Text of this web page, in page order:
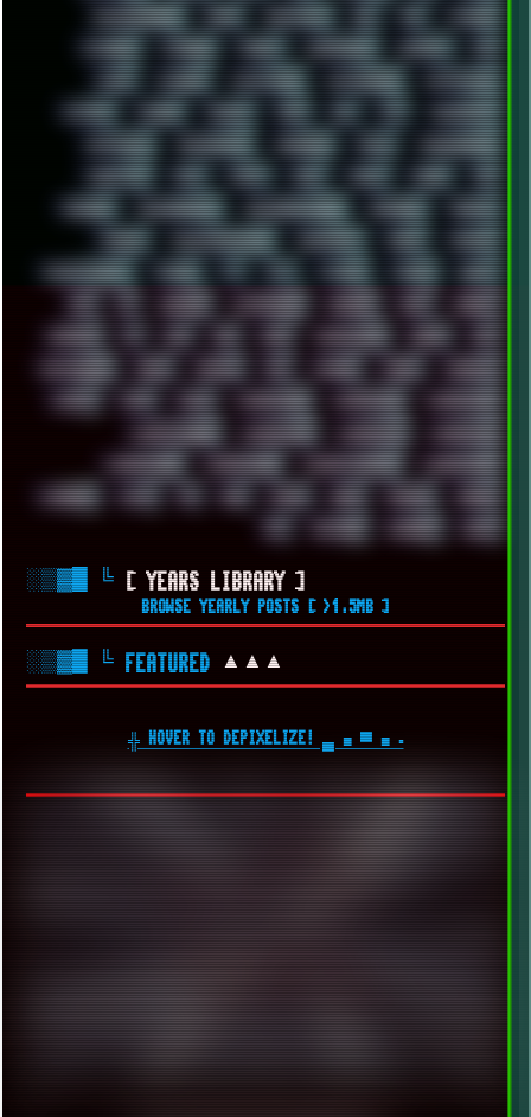
SPACEDRONE808 SPAIN SPARTACUS SQL SSD STALKER
STICKERS STORAGE STREET SUPERMIUM SUPPORT SVG
SWAP SWEDEN SYNTH-PUNK SYNTHESIZER SYNTHWAVE
SYSTEM TACKER TALKOV TAPE TBL TCP TELEMETRY
TENTACLES TERMINATOR TERRAGEN TESLA THREADRIPPER
THROTTLE TINY TMNT TOOL TOOLS TOPRE TOR
TRACKER TRACKERNINJA TRACKERNINJA808 TRACKERS TRAFFIC
TRANCE TRANSFORMATION TRANSPORT TREND TRIPHOP
TROUBLESHOOT TUCKER TV TXT TYCOON TYRIAN UBOAT
UFO UK UKRAINE ULTRASOUND UNIGINE UNIX UNREAL
UPDATES US USA USB USSR VAPORWAVE VEGAS VIM
VIRTUALBOX VIRUS VORTEX VPN VSCODE VXKEX WEBSITE
WHITE WIFI WILD WINDOWS10 WINDOWS11 WINDOWS12
WINDOWS2000 WINDOWS31 WINDOWS7 WINDOWS8
WINDOWS95 WINDOWS98 WINDOWSVISTA WINDOWSXP
WINRAID WWF X11 X64 XCOM XEON XIAOMI XPERIA
XZ1 YOUTUBE ZOMBIES ZUMA
░▒▓█ ╚ [ YEARS LIBRARY ]
BROWSE YEARLY POSTS [ >1.5MB ]
░▒▓█ ╚ FEATURED ▲▲▲
╬ HOVER TO DEPIXELIZE! ▄ ■ ▀ ■ ▪